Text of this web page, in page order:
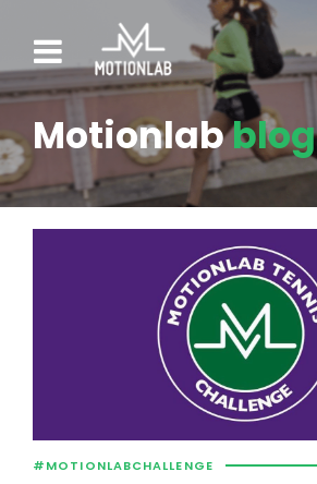
Motionlabblog
#MOTIONLABCHALLENGE